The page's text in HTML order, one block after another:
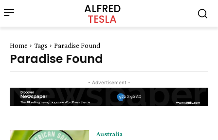
ALFRED
TESLA
Home Tags Paradise Found
Paradise Found
- Advertisement -
Australia